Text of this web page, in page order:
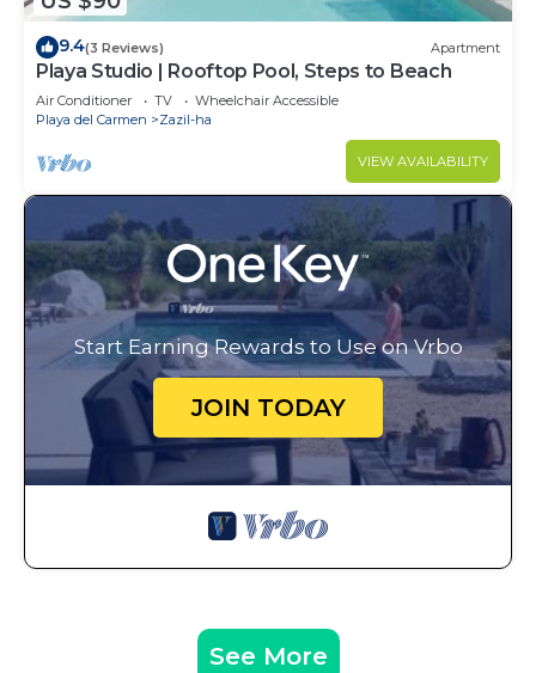
9.4(3 Reviews) Apartment
Playa Studio | Rooftop Pool, Steps to Beach
Air Conditioner TV
Wheelchair Accessible
Playa del Carmen
Zazil-ha
VIEW AVAILABILITY
Start Earning Rewards to Use on Vrbo
JOIN TODAY
See More